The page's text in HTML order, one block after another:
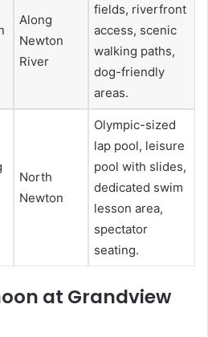
Along
Newton
River
fields, riverfront
access, scenic
walking paths,
dog-friendly
areas.
North
Newton
Olympic-sized
lap pool, leisure
pool with slides,
dedicated swim
lesson area,
spectator
seating.
at Grandview